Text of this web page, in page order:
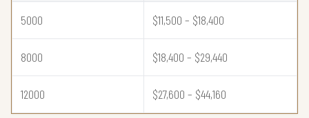
5000 $11,500 – $18,400
8000 $18,400 – $29,440
12000 $27,600 – $44,160